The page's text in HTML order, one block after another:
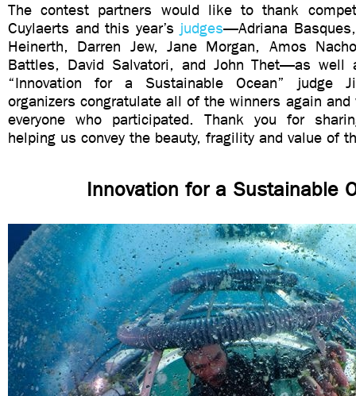
The contest partners would like to thank
Cuylaerts and this year’s judges—Adriana
Heinerth, Darren Jew, Jane Morgan, Amos
Battles, David Salvatori, and John Thet—as well
“Innovation for a Sustainable Ocean” judge
organizers congratulate all of the winners again
everyone who participated. Thank you for
helping us convey the beauty, fragility and value of
Innovation for a Sustainable